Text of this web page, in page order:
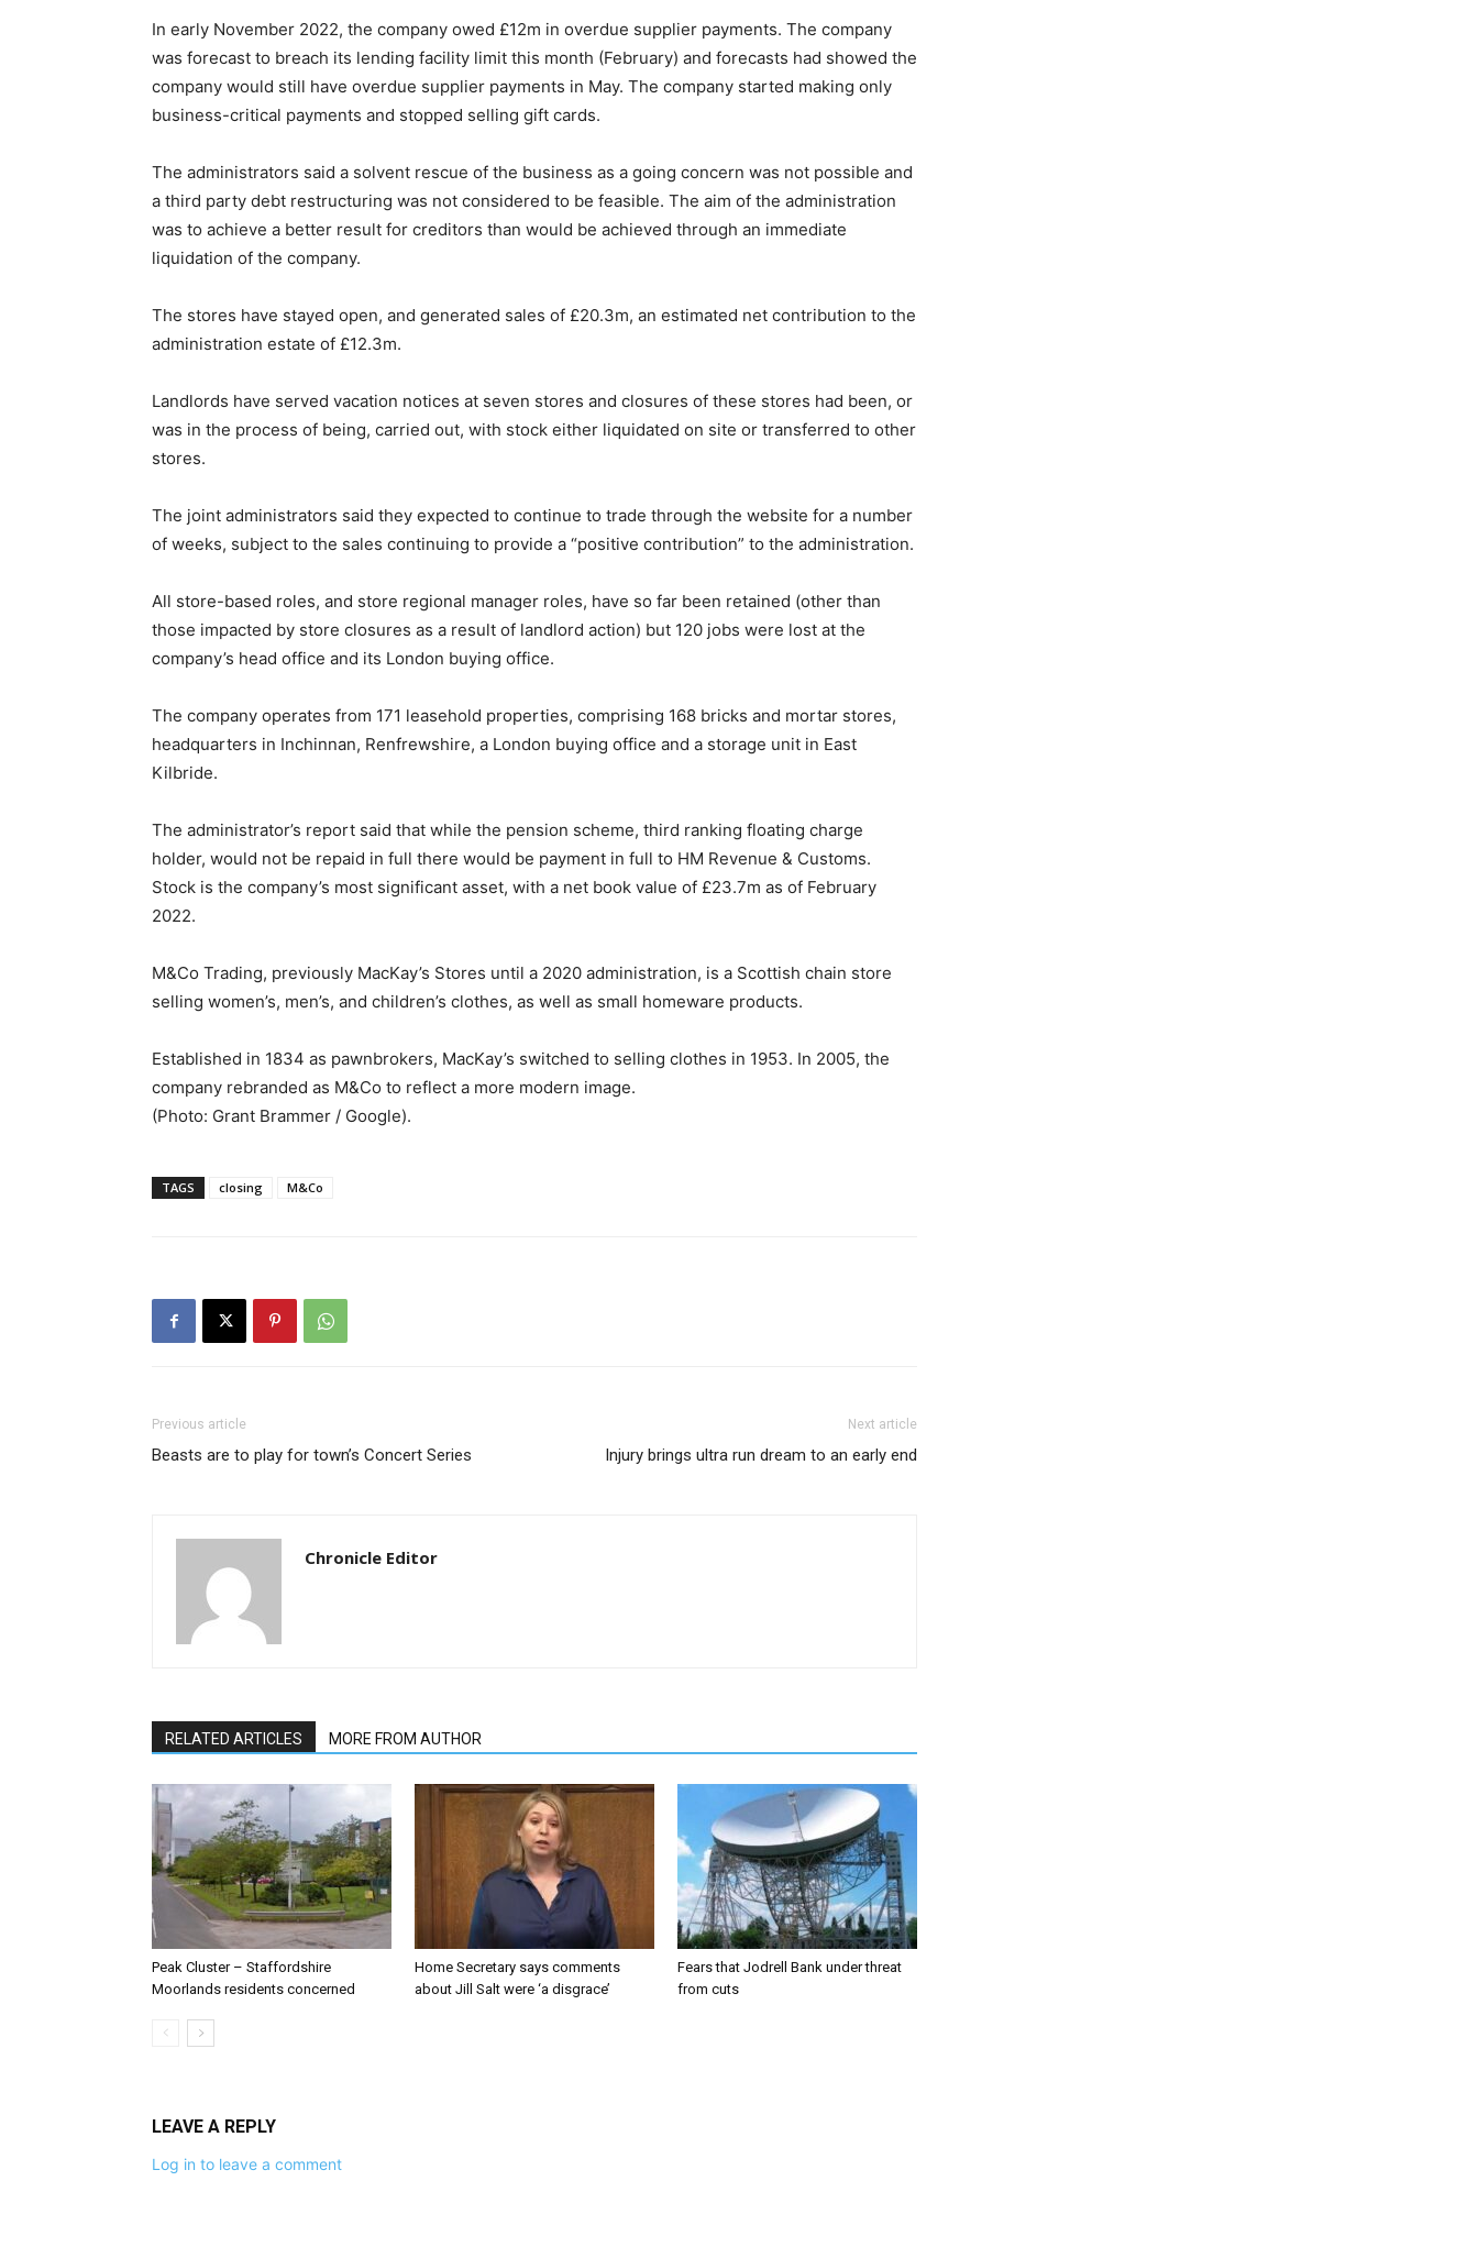
In early November 2022, the company owed £12m in overdue supplier payments. The company
was forecast to breach its lending facility limit this month (February) and forecasts had showed the
company would still have overdue supplier payments in May. The company started making only
business-critical payments and stopped selling gift cards.
The administrators said a solvent rescue of the business as a going concern was not possible and
a third party debt restructuring was not considered to be feasible. The aim of the administration
was to achieve a better result for creditors than would be achieved through an immediate
liquidation of the company.
The stores have stayed open, and generated sales of £20.3m, an estimated net contribution to the
administration estate of £12.3m.
Landlords have served vacation notices at seven stores and closures of these stores had been, or
was in the process of being, carried out, with stock either liquidated on site or transferred to other
stores.
The joint administrators said they expected to continue to trade through the website for a number
of weeks, subject to the sales continuing to provide a “positive contribution” to the administration.
All store-based roles, and store regional manager roles, have so far been retained (other than
those impacted by store closures as a result of landlord action) but 120 jobs were lost at the
company’s head office and its London buying office.
The company operates from 171 leasehold properties, comprising 168 bricks and mortar stores,
headquarters in Inchinnan, Renfrewshire, a London buying office and a storage unit in East
Kilbride.
The administrator’s report said that while the pension scheme, third ranking floating charge
holder, would not be repaid in full there would be payment in full to HM Revenue & Customs.
Stock is the company’s most significant asset, with a net book value of £23.7m as of February
2022.
M&Co Trading, previously MacKay’s Stores until a 2020 administration, is a Scottish chain store
selling women’s, men’s, and children’s clothes, as well as small homeware products.
Established in 1834 as pawnbrokers, MacKay’s switched to selling clothes in 1953. In 2005, the
company rebranded as M&Co to reflect a more modern image.
(Photo: Grant Brammer / Google).
TAGS closing M&Co
Previous article
Beasts are to play for town’s Concert Series
Next article
Injury brings ultra run dream to an early end
Chronicle Editor
RELATED ARTICLES MORE FROM AUTHOR
Peak Cluster – Staffordshire
Moorlands residents concerned
Home Secretary says comments
about Jill Salt were ‘a disgrace’
Fears that Jodrell Bank under threat
from cuts
LEAVE A REPLY
Log in to leave a comment